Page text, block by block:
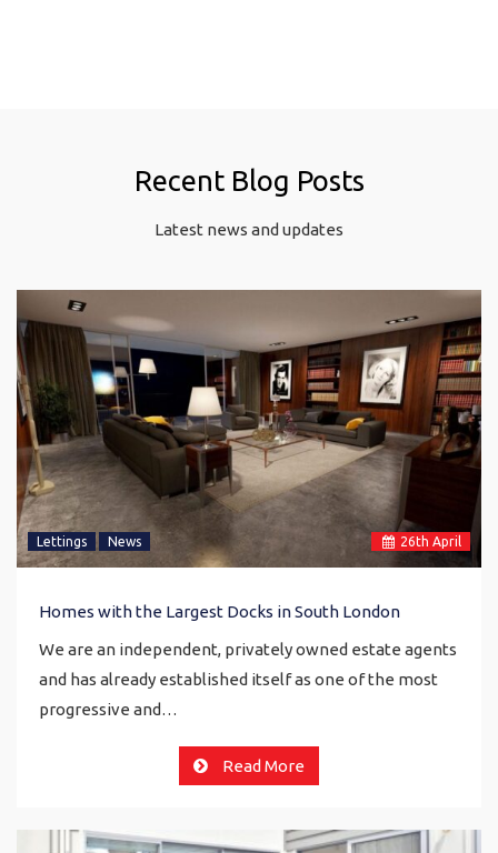
Recent Blog Posts
Latest news and updates
26th April
Lettings News
Homes with the Largest Docks in South London
We are an independent, privately owned estate agents
and has already established itself as one of the most
progressive and…
Read More